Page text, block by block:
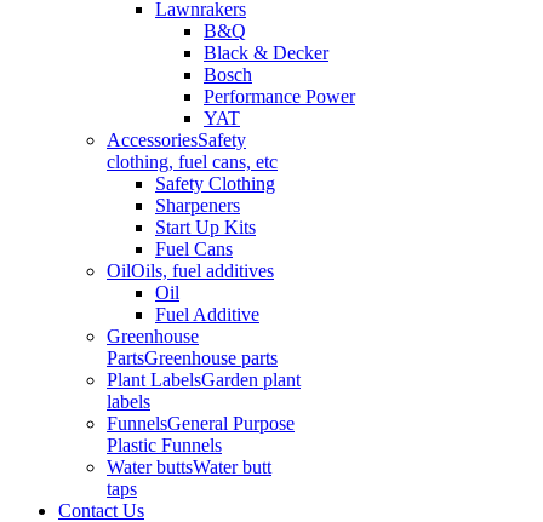
Lawnrakers
B&Q
Black & Decker
Bosch
Performance Power
YAT
AccessoriesSafety
clothing, fuel cans, etc
Safety Clothing
Sharpeners
Start Up Kits
Fuel Cans
OilOils, fuel additives
Oil
Fuel Additive
Greenhouse
PartsGreenhouse parts
Plant LabelsGarden plant
labels
FunnelsGeneral Purpose
Plastic Funnels
Water buttsWater butt
taps
Contact Us